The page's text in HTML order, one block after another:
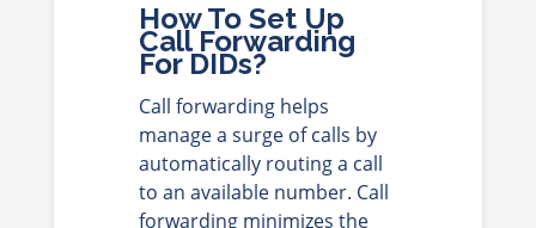
How To Set Up
Call Forwarding
For DIDs?
Call forwarding helps
manage a surge of calls by
automatically routing a call
to an available number. Call
forwarding minimizes the